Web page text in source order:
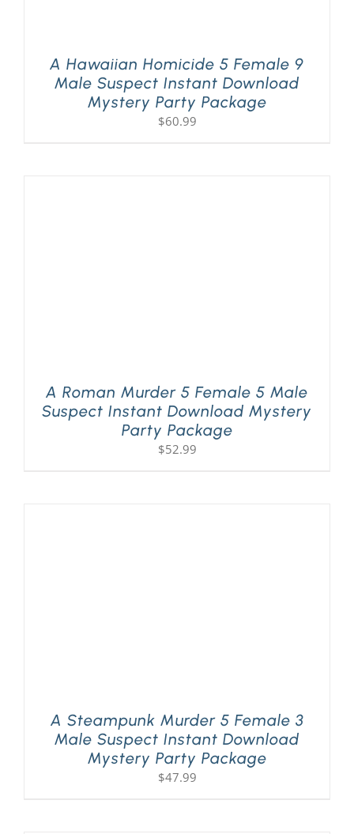
A Hawaiian Homicide 5 Female 9
Male Suspect Instant Download
Mystery Party Package
$60.99
A Roman Murder 5 Female 5 Male
Suspect Instant Download Mystery
Party Package
$52.99
A Steampunk Murder 5 Female 3
Male Suspect Instant Download
Mystery Party Package
$47.99